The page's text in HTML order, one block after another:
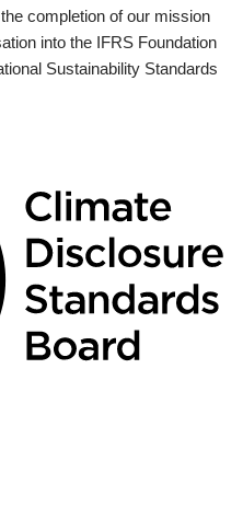
completion of our mission
into the IFRS Foundation
Sustainability Standards